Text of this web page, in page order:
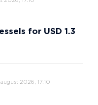
for USD 1.3
2026, 17:10